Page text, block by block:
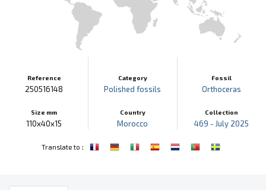
Reference
250516148
Size mm
110x40x15
Category
Polished fossils
Country
Morocco
Fossil
Orthoceras
Collection
469 - July 2025
Translate to :